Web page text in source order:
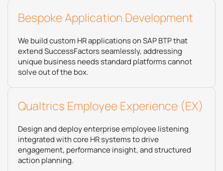
Bespoke Application Development​
We build custom HR applications on SAP BTP that
extend SuccessFactors seamlessly, addressing
unique business needs standard platforms cannot
solve out of the box.
Qualtrics Employee Experience (EX)
Design and deploy enterprise employee listening
integrated with core HR systems to drive
engagement, performance insight, and structured
action planning.